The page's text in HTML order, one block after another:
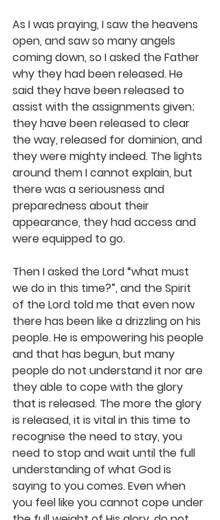
As I was praying, I saw the heavens
open, and saw so many angels
coming down, so I asked the Father
why they had been released. He
said they have been released to
assist with the assignments given;
they have been released to clear
the way, released for dominion, and
they were mighty indeed. The lights
around them I cannot explain, but
there was a seriousness and
preparedness about their
appearance, they had access and
were equipped to go.
Then I asked the Lord “what must
we do in this time?”, and the Spirit
of the Lord told me that even now
there has been like a drizzling on his
people. He is empowering his people
and that has begun, but many
people do not understand it nor are
they able to cope with the glory
that is released. The more the glory
is released, it is vital in this time to
recognise the need to stay, you
need to stop and wait until the full
understanding of what God is
saying to you comes. Even when
you feel like you cannot cope under